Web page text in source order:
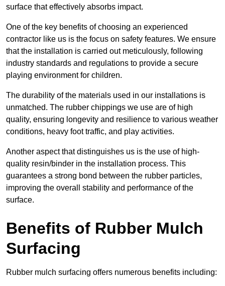
surface that effectively absorbs impact.
One of the key benefits of choosing an experienced
contractor like us is the focus on safety features. We ensure
that the installation is carried out meticulously, following
industry standards and regulations to provide a secure
playing environment for children.
The durability of the materials used in our installations is
unmatched. The rubber chippings we use are of high
quality, ensuring longevity and resilience to various weather
conditions, heavy foot traffic, and play activities.
Another aspect that distinguishes us is the use of high-
quality resin/binder in the installation process. This
guarantees a strong bond between the rubber particles,
improving the overall stability and performance of the
surface.
Benefits of Rubber Mulch
Surfacing
Rubber mulch surfacing offers numerous benefits including: